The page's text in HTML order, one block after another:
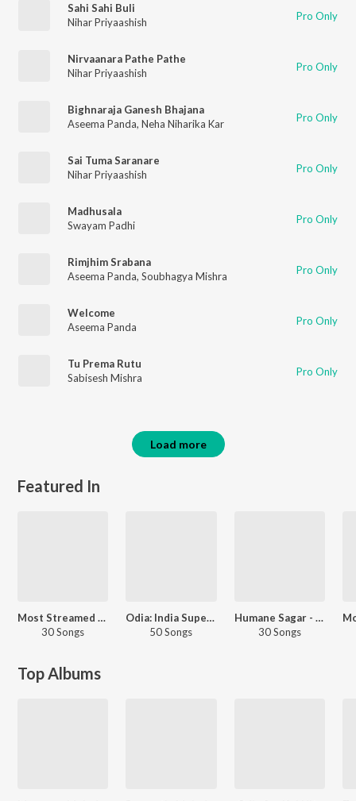
Sahi Sahi Buli
Nihar Priyaashish
Pro Only
Nirvaanara Pathe Pathe
Nihar Priyaashish
Pro Only
Bighnaraja Ganesh Bhajana
Aseema Panda, Neha Niharika Kar Pro Only
Sai Tuma Saranare
Nihar Priyaashish
Pro Only
Madhusala
Swayam Padhi
Pro Only
Rimjhim Srabana
Aseema Panda, Soubhagya Mishra Pro Only
Welcome
Aseema Panda
Pro Only
Tu Prema Rutu
Sabisesh Mishra
Pro Only
Load more
Featured In
Most Streamed Love Songs - Odia
30 Songs
Odia: India Superhits Top 50
50 Songs
Humane Sagar - Love Songs - Odia
30 Songs
Top Albums